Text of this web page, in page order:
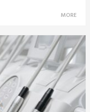
MORE